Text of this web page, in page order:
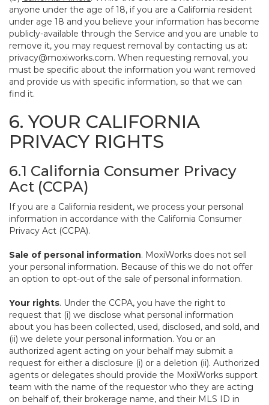
anyone under the age of 18, if you are a California resident
under age 18 and you believe your information has become
publicly-available through the Service and you are unable to
remove it, you may request removal by contacting us at:
privacy@moxiworks.com. When requesting removal, you
must be specific about the information you want removed
and provide us with specific information, so that we can
find it.
6. YOUR CALIFORNIA
PRIVACY RIGHTS
6.1 California Consumer Privacy
Act (CCPA)
If you are a California resident, we process your personal
information in accordance with the California Consumer
Privacy Act (CCPA).
Sale of personal information. MoxiWorks does not sell
your personal information. Because of this we do not offer
an option to opt-out of the sale of personal information.
Your rights. Under the CCPA, you have the right to
request that (i) we disclose what personal information
about you has been collected, used, disclosed, and sold, and
(ii) we delete your personal information. You or an
authorized agent acting on your behalf may submit a
request for either a disclosure (i) or a deletion (ii). Authorized
agents or delegates should provide the MoxiWorks support
team with the name of the requestor who they are acting
on behalf of, their brokerage name, and their MLS ID in